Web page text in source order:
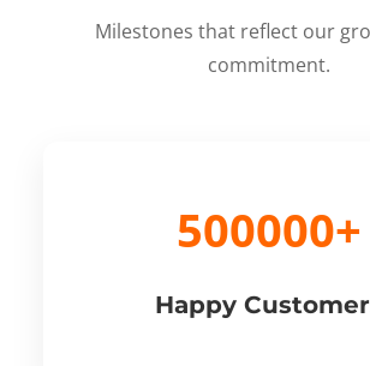
Milestones that reflect our
commitment.
500000+
Happy